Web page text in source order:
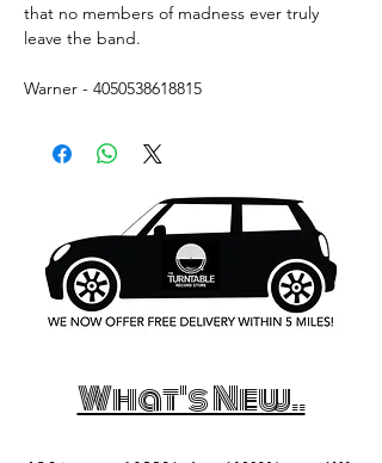
that no members of madness ever truly
leave the band.
Warner - 4050538618815
What's New..